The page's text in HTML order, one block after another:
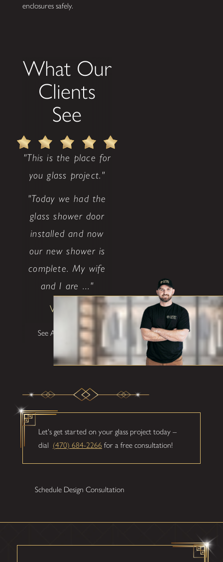
enclosures safely.
What Our
Clients
See
"This is the place for
you glass project."
"Today we had the
glass shower door
installed and now
our new shower is
complete. My wife
and I are ..."
Walter P
See All Testimonials
Let's get started on your glass project today –
dial (470) 684-2266 for a free consultation!
Schedule Design Consultation